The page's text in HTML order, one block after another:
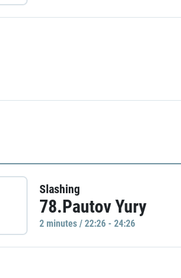
Slashing
78.Pautov Yury
2 minutes / 22:26 - 24:26